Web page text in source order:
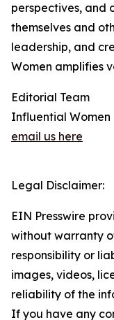
perspectives, and
themselves and
leadership, and
Women amplifies
Editorial Team
Influential Women
email us here
Legal Disclaimer:
EIN Presswire
without warranty
responsibility or
images, videos,
reliability of the
If you have any